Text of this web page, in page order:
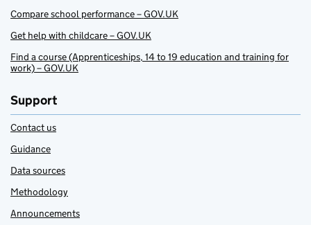
Compare school performance – GOV.UK
Get help with childcare – GOV.UK
Find a course (Apprenticeships, 14 to 19 education and training for
work) – GOV.UK
Support
Contact us
Guidance
Data sources
Methodology
Announcements